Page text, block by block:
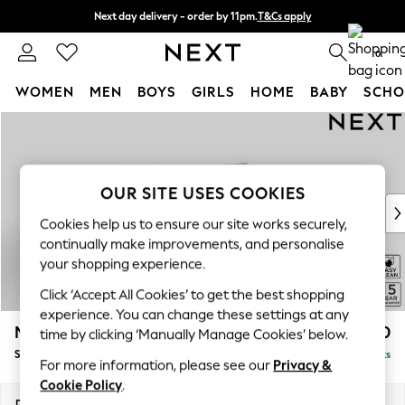
Next day delivery - order by 11pm.T&Cs apply
Split the cost with pay in 3. Find out more 0
WOMEN MEN BOYS GIRLS HOME BABY
New In & Trending
New: This Week
Top Picks
Trending on Social
Polka Dots
Summer Textures
Blues & Chambrays
Chocolate Brown
Linen Collection
Summer Whites
Mallory £1,550
Small Sofa Chaise - Right Hand Delivered in 7 Weeks
OUR SITE USES COOKIES
Cookies help us to ensure our site works securely,
continually make improvements, and personalise
your shopping experience.
Click ‘Accept All Cookies’ to get the best shopping
experience. You can change these settings at any
time by clicking ‘Manually Manage Cookies’ below.
For more information, please see our Privacy &
Cookie Policy.